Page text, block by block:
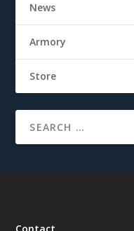
News
Armory
Store